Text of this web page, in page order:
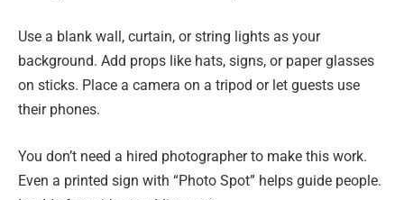
Use a blank wall, curtain, or string lights as your
background. Add props like hats, signs, or paper glasses
on sticks. Place a camera on a tripod or let guests use
their phones.
You don’t need a hired photographer to make this work.
Even a printed sign with “Photo Spot” helps guide people.